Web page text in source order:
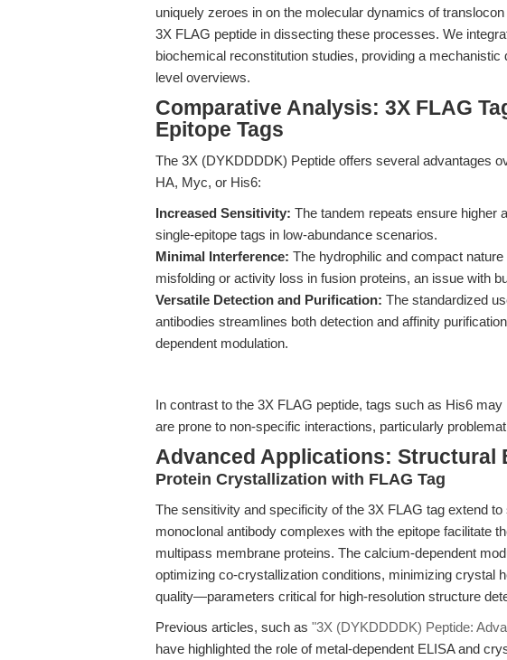
uniquely zeroes in on the molecular dynamics of
3X FLAG peptide in dissecting these processes. We
biochemical reconstitution studies, providing a
level overviews.
Comparative Analysis: 3X FLAG
Epitope Tags
The 3X (DYKDDDDK) Peptide offers several advantages
HA, Myc, or His6:
Increased Sensitivity: The tandem repeats ensure higher
single-epitope tags in low-abundance scenarios.
Minimal Interference: The hydrophilic and compact
misfolding or activity loss in fusion proteins, an issue with
Versatile Detection and Purification: The standardized
antibodies streamlines both detection and affinity
dependent modulation.
In contrast to the 3X FLAG peptide, tags such as His6
are prone to non-specific interactions, particularly
Advanced Applications: Structural
Protein Crystallization with FLAG Tag
The sensitivity and specificity of the 3X FLAG tag extend
monoclonal antibody complexes with the epitope facilitate
multipass membrane proteins. The calcium-dependent
optimizing co-crystallization conditions, minimizing crystal
quality—parameters critical for high-resolution structure
Previous articles, such as "3X (DYKDDDDK) Peptide:
have highlighted the role of metal-dependent ELISA and